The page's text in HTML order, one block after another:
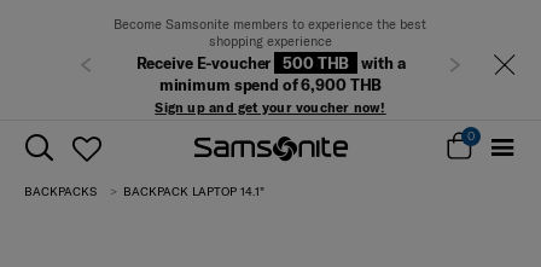
Become Samsonite members to experience the best
shopping experience
Receive E-voucher 500 THB
with a
minimum spend of 6,900 THB
Sign up and get your voucher now!
Previous Next
0
BACKPACKS BACKPACK LAPTOP 14.1"